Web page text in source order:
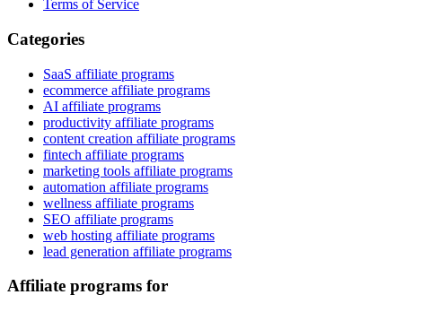
Terms of Service
Categories
SaaS affiliate programs
ecommerce affiliate programs
AI affiliate programs
productivity affiliate programs
content creation affiliate programs
fintech affiliate programs
marketing tools affiliate programs
automation affiliate programs
wellness affiliate programs
SEO affiliate programs
web hosting affiliate programs
lead generation affiliate programs
Affiliate programs for